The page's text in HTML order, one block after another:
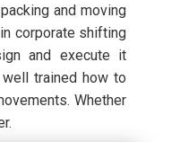
and moving
corporate shifting
and execute it
trained how to
Whether